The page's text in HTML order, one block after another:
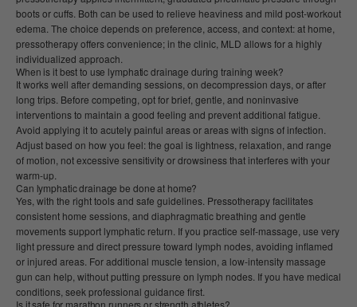
boots or cuffs. Both can be used to relieve heaviness and mild post-workout
edema. The choice depends on preference, access, and context: at home,
pressotherapy offers convenience; in the clinic, MLD allows for a highly
individualized approach.
When is it best to use lymphatic drainage during training week?
It works well after demanding sessions, on decompression days, or after
long trips. Before competing, opt for brief, gentle, and noninvasive
interventions to maintain a good feeling and prevent additional fatigue.
Avoid applying it to acutely painful areas or areas with signs of infection.
Adjust based on how you feel: the goal is lightness, relaxation, and range
of motion, not excessive sensitivity or drowsiness that interferes with your
warm-up.
Can lymphatic drainage be done at home?
Yes, with the right tools and safe guidelines. Pressotherapy facilitates
consistent home sessions, and diaphragmatic breathing and gentle
movements support lymphatic return. If you practice self-massage, use very
light pressure and direct pressure toward lymph nodes, avoiding inflamed
or injured areas. For additional muscle tension, a low-intensity massage
gun can help, without putting pressure on lymph nodes. If you have medical
conditions, seek professional guidance first.
Is it safe for marathon runners or strength athletes?